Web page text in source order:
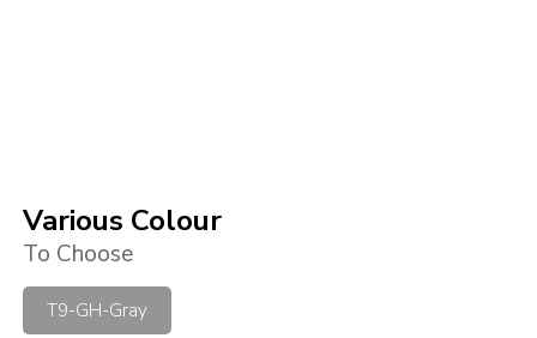
Various Colour
To Choose
T9-GH-Gray